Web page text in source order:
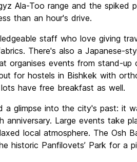
Ala-Too range and the spiked
than an hour's drive.
staff who love giving
There's also a Japanese-
organises events from stand-up
for hostels in Bishkek with
have free breakfast as well.
a glimpse into the city's past: it
Large events take
local atmosphere. The Osh
historic Panfilovets’ Park for a